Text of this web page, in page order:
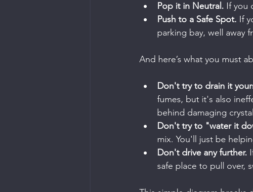
Pop it in Neutral. If you
Push to a Safe Spot. If
parking bay, well away
And here’s what you must
Don't try to drain it
fumes, but it's also
behind damaging
Don't try to "water it
mix. You'll just be
Don't drive any further.
safe place to pull over,